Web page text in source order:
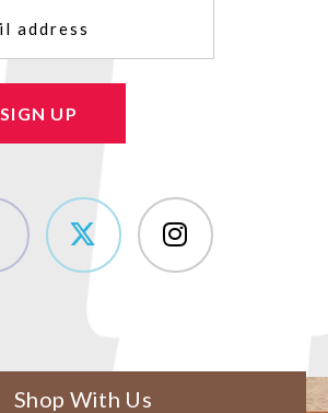
SIGN UP
Shop With Us